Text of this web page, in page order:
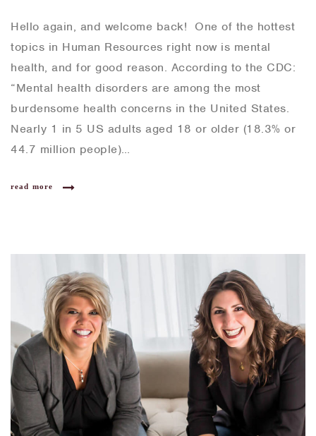
Hello again, and welcome back! One of the hottest
topics in Human Resources right now is mental
health, and for good reason. According to the CDC:
“Mental health disorders are among the most
burdensome health concerns in the United States.
Nearly 1 in 5 US adults aged 18 or older (18.3% or
44.7 million people)…
read more